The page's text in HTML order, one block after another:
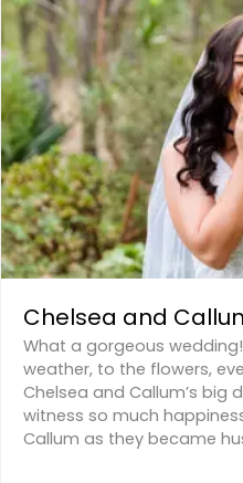
Chelsea and
What a gorgeous
weather, to the flowers,
Chelsea and Callum’s big
witness so much
Callum as they became